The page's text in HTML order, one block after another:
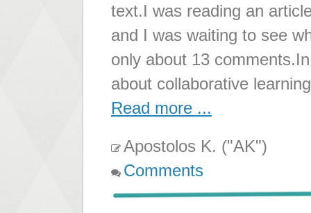
text.I was reading an
and I was waiting to see
only about 13
about collaborative
Read more ...
Apostolos K. ("AK")
Comments